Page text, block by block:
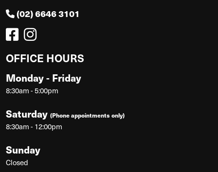
(02) 6646 3101
OFFICE HOURS
Monday - Friday
8:30am - 5:00pm
Saturday (Phone appointments only)
8:30am - 12:00pm
Sunday
Closed